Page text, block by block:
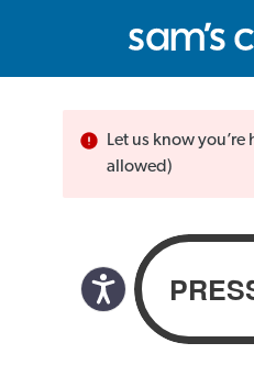
Let us know
allowed)